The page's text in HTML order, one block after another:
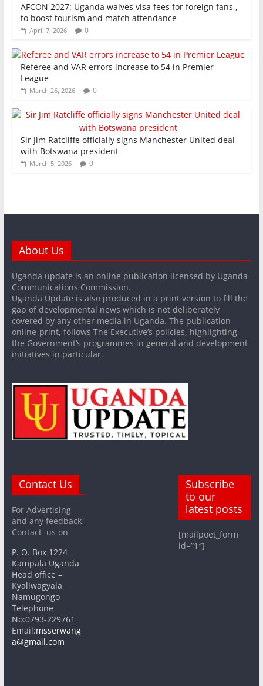
AFCON 2027: Uganda waives visa fees for foreign fans ,
to boost tourism and match attendance
April 7, 2026 0
Referee and VAR errors increase to 54 in Premier
League
March 26, 2026 0
Sir Jim Ratcliffe officially signs Manchester United deal
with Botswana president
March 5, 2026 0
About Us
Uganda update is an online publication licensed by Uganda
Communications Commission.
Uganda Update is also produced in a print version to fill the
gap of developmental news which is not deliberately
covered by any other media in Uganda. The publication
online-print, follows The Executive’s policies, highlighting
the Government’s programmes in general and development
initiatives in particular.
Contact Us
For Advertising
and any feedback
Contact us on
P. O. Box 1224
Kampala Uganda
Head office –
Kyaliwagyala
Namugongo
Telephone
No:0793-229761
Email:msserwang
a@gmail.com
Subscribe
to our
latest posts
[mailpoet_form
id=”1″]